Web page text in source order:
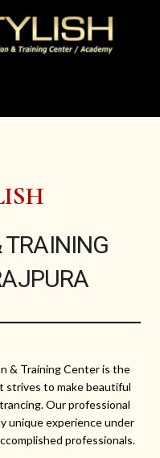
TRAINING
& Training Center is the
strives to make beautiful
Our professional
unique experience under
professionals.